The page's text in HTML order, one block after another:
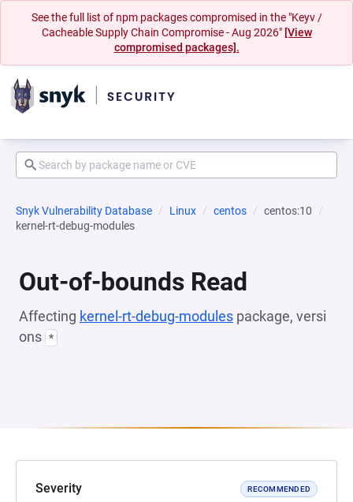
See the full list of npm packages compromised in the "Keyv /
Cacheable Supply Chain Compromise - Aug 2026" [View
compromised packages].
Snyk Vulnerability Database Linux centos
centos:10
kernel-rt-debug-modules
Out-of-bounds Read
Affecting kernel-rt-debug-modules package, versi
ons *
Severity RECOMMENDED